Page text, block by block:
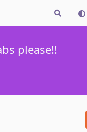
please!!